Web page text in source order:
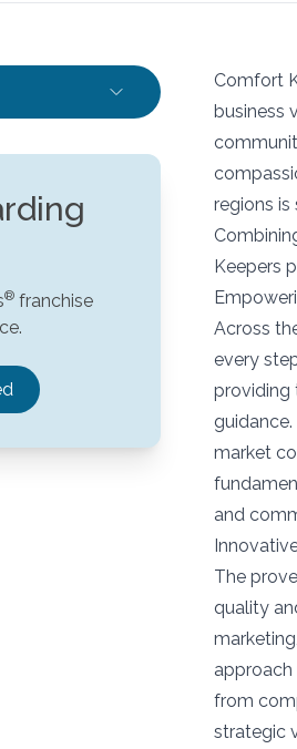
franchise
Comfort
business
regions
Keepers
Across
every
providing
market
and
The
quality
approach
from
strategic